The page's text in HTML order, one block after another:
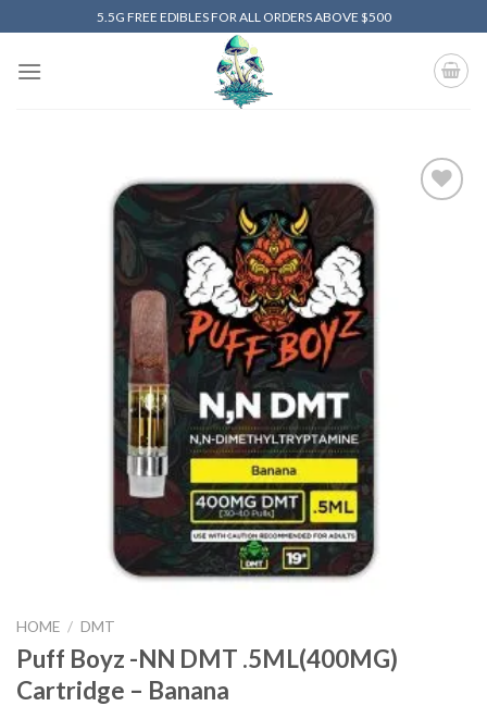
to
content
5.5G FREE EDIBLES FOR ALL ORDERS ABOVE $500
HOME / DMT
Puff Boyz -NN DMT .5ML(400MG)
Cartridge – Banana